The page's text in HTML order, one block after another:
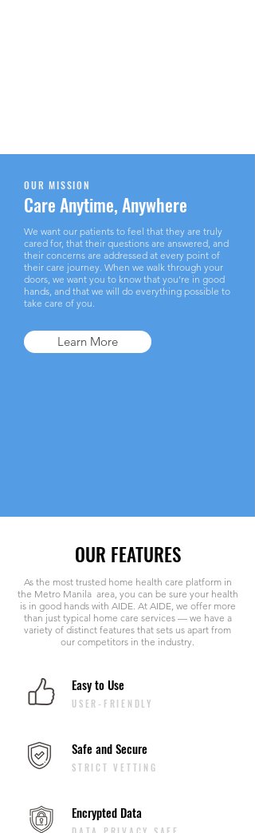
OUR MISSION
Care Anytime, Anywhere
We want our patients to feel that they are truly
cared for, that their questions are answered, and
their concerns are addressed at every point of
their care journey. When we walk through your
doors, we want you to know that you’re in good
hands, and that we will do everything possible to
take care of you.
Learn More
OUR FEATURES
As the most trusted home health care platform in
the Metro Manila area, you can be sure your health
is in good hands with AIDE. At AIDE, we offer more
than just typical home care services — we have a
variety of distinct features that sets us apart from
our competitors in the industry.
Easy to Use
USER-FRIENDLY
Safe and Secure
STRICT VETTING
Encrypted Data